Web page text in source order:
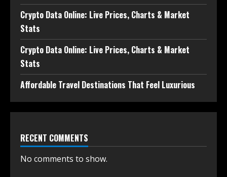
Crypto Data Online: Live Prices, Charts & Market
Stats
Crypto Data Online: Live Prices, Charts & Market
Stats
Affordable Travel Destinations That Feel Luxurious
RECENT COMMENTS
No comments to show.